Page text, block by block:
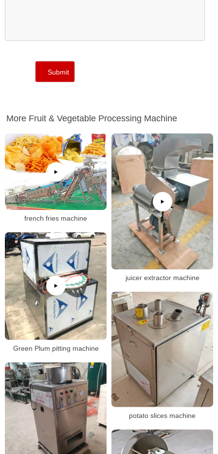
More Fruit & Vegetable Processing Machine
french fries machine
juicer extractor machine
Green Plum pitting machine
potato slices machine